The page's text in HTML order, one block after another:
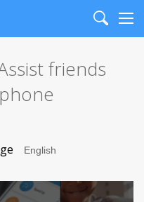
Search
friends